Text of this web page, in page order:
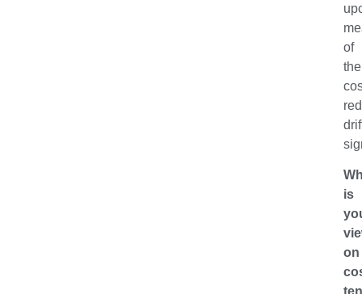
of
the
is
on